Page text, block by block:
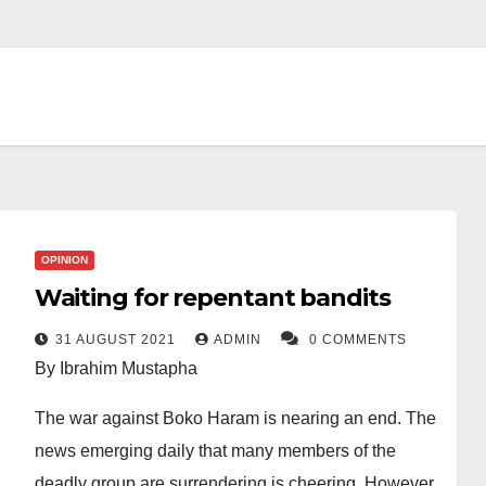
OPINION
Waiting for repentant bandits
31 AUGUST 2021 ADMIN 0 COMMENTS
By Ibrahim Mustapha
The war against Boko Haram is nearing an end. The
news emerging daily that many members of the